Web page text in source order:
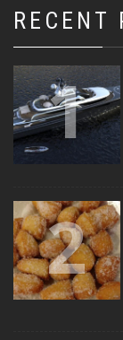
RECENT
1
2